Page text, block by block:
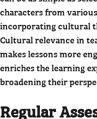
characters from
incorporating cultural
Cultural relevance in
makes lessons more
enriches the learning
broadening their
Regular